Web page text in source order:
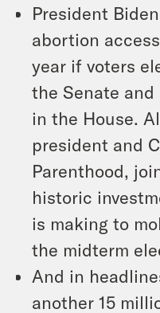
President
abortion
year if voters
the Senate
in the House.
president and
Parenthood,
historic
is making to
the midterm
And in
another 15